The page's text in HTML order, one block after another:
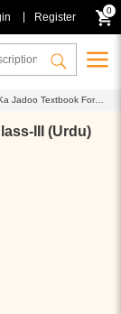
Register
0
Jadoo Textbook For
III (Urdu)